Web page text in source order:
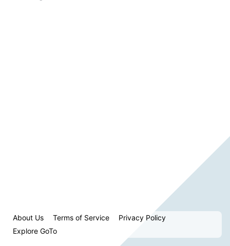
About Us Terms of Service
Privacy Policy
Explore GoTo